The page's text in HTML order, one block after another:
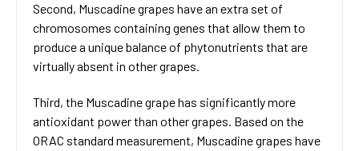
Second, Muscadine grapes have an extra set of
chromosomes containing genes that allow them to
produce a unique balance of phytonutrients that are
virtually absent in other grapes.
Third, the Muscadine grape has significantly more
antioxidant power than other grapes. Based on the
ORAC standard measurement, Muscadine grapes have